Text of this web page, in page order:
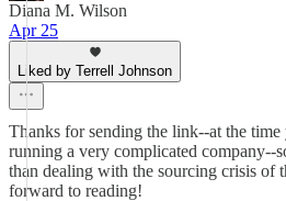
Diana M. Wilson
Apr 25
Liked by Terrell Johnson
Thanks for sending the link--at the
running a very complicated company--
than dealing with the sourcing crisis of
forward to reading!